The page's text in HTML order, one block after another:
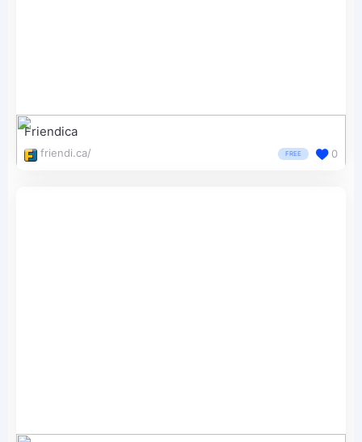
Friendica
friendi.ca/ FREE 0